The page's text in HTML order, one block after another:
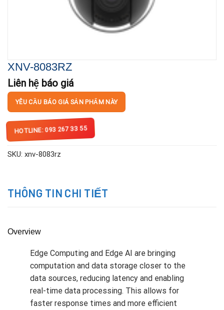
XNV-8083RZ
Liên hệ báo giá
YÊU CẦU BÁO GIÁ SẢN PHẨM NÀY
HOTLINE: 093 267 33 55
SKU: xnv-8083rz
THÔNG TIN CHI TIẾT
Overview
Edge Computing and Edge AI are bringing
computation and data storage closer to the
data sources, reducing latency and enabling
real-time data processing. This allows for
faster response times and more efficient